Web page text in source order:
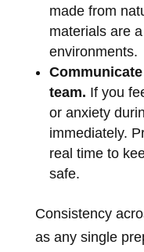
made from
materials are
environments.
team. If you
or anxiety
immediately.
real time to
safe.
Consistency
as any single